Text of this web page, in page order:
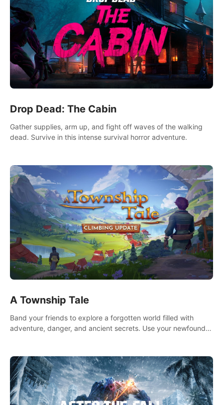
Drop Dead: The Cabin
Gather supplies, arm up, and fight off waves of the walking
dead. Survive in this intense survival horror adventure.
A Township Tale
Band your friends to explore a forgotten world filled with
adventure, danger, and ancient secrets. Use your newfound